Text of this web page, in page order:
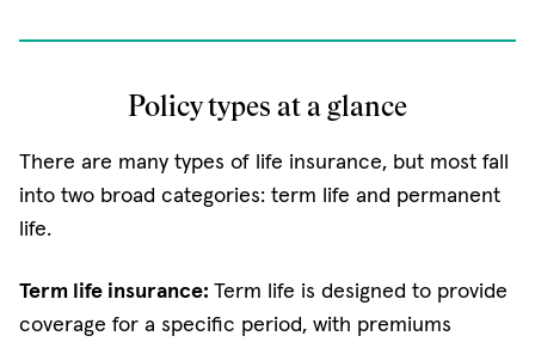
Policy types at a glance
There are many types of life insurance, but most fall
into two broad categories: term life and permanent
life.
Term life insurance: Term life is designed to provide
coverage for a specific period, with premiums